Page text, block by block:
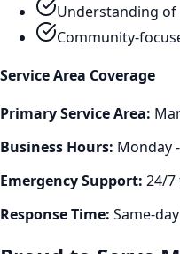
Understanding of
Community-
Service Area Coverage
Primary Service Area:
Business Hours: Monday
Emergency Support: 24/7
Response Time: Same-